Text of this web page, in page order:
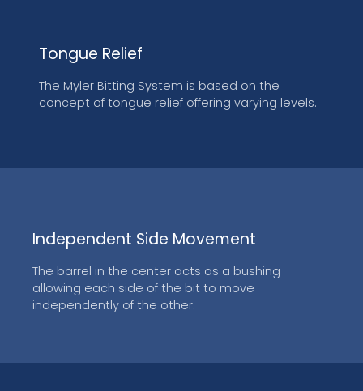
Tongue Relief
The Myler Bitting System is based on the
concept of tongue relief offering varying levels.
Independent Side Movement
The barrel in the center acts as a bushing
allowing each side of the bit to move
independently of the other.